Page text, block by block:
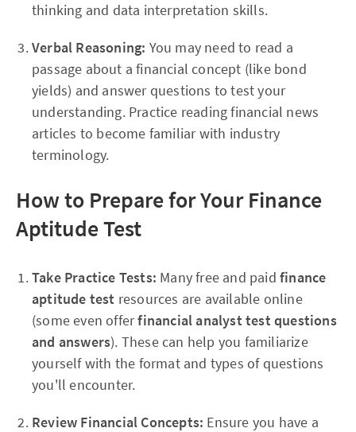
thinking and data interpretation skills.
Verbal Reasoning: You may need to read a
passage about a financial concept (like bond
yields) and answer questions to test your
understanding. Practice reading financial news
articles to become familiar with industry
terminology.
How to Prepare for Your Finance
Aptitude Test
Take Practice Tests: Many free and paid finance
aptitude test resources are available online
(some even offerfinancial analyst test questions
and answers). These can help you familiarize
yourself with the format and types of questions
you'll encounter.
Review Financial Concepts: Ensure you have a